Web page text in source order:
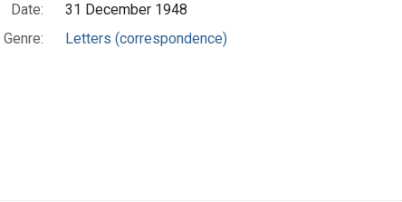
Date:
31 December 1948
Genre:
Letters (correspondence)